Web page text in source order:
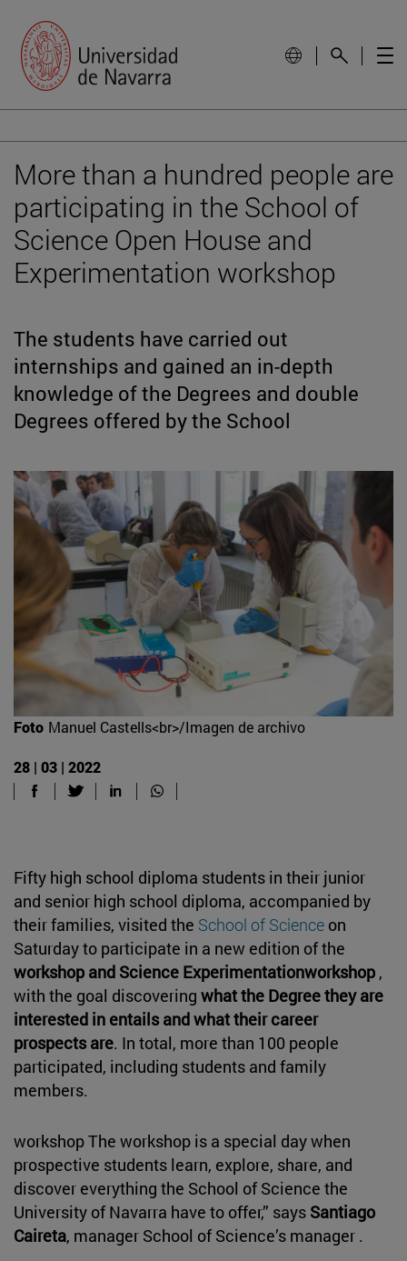
More than a hundred people are
participating in the School of
Science Open House and
Experimentation workshop
The students have carried out
internships and gained an in-depth
knowledge of the Degrees and double
Degrees offered by the School
Foto Manuel Castells<br>/Imagen de archivo
28 | 03 | 2022
Fifty high school diploma students in their junior
and senior high school diploma, accompanied by
their families, visited the School of Science on
Saturday to participate in a new edition of the
workshop and Science Experimentationworkshop ,
with the goal discovering what the Degree they are
interested in entails and what their career
prospects are. In total, more than 100 people
participated, including students and family
members.
workshop The workshop is a special day when
prospective students learn, explore, share, and
discover everything the School of Science the
University of Navarra have to offer,” says Santiago
Caireta, manager School of Science’s manager .